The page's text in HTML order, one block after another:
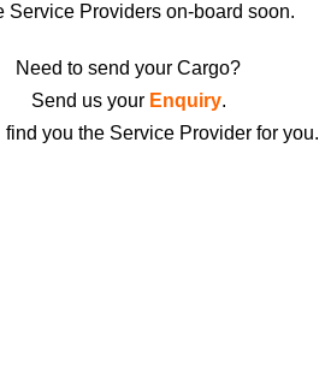
Service Providers on-board soon.
Need to send your Cargo?
Send us your Enquiry.
you the Service Provider for you.